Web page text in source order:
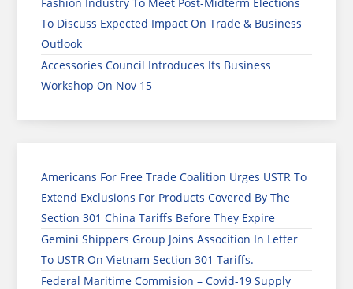
To Discuss Expected Impact On Trade & Business
Outlook
Accessories Council Introduces Its Business
Workshop On Nov 15
Americans For Free Trade Coalition Urges USTR To
Extend Exclusions For Products Covered By The
Section 301 China Tariffs Before They Expire
Gemini Shippers Group Joins Assocition In Letter
To USTR On Vietnam Section 301 Tariffs.
Federal Maritime Commision – Covid-19 Supply